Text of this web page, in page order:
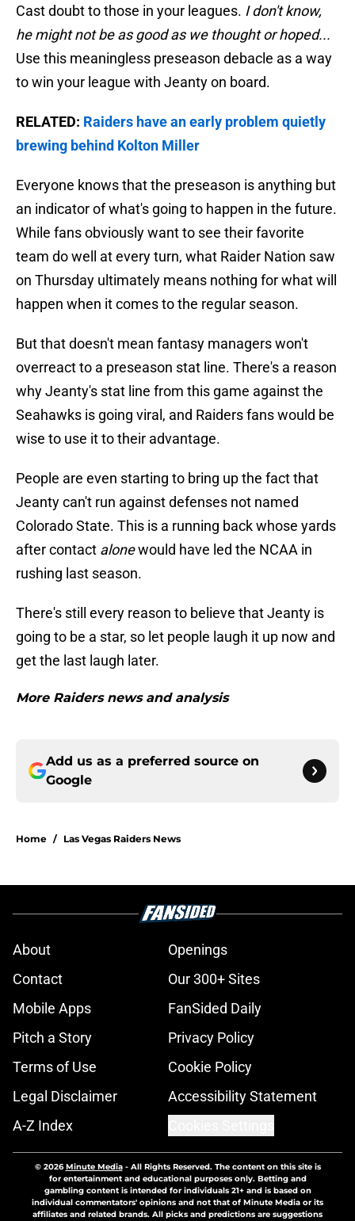
Cast doubt to those in your leagues. I don't know,
he might not be as good as we thought or hoped...
Use this meaningless preseason debacle as a way
to win your league with Jeanty on board.
RELATED: Raiders have an early problem quietly
brewing behind Kolton Miller
Everyone knows that the preseason is anything but
an indicator of what's going to happen in the future.
While fans obviously want to see their favorite
team do well at every turn, what Raider Nation saw
on Thursday ultimately means nothing for what will
happen when it comes to the regular season.
But that doesn't mean fantasy managers won't
overreact to a preseason stat line. There's a reason
why Jeanty's stat line from this game against the
Seahawks is going viral, and Raiders fans would be
wise to use it to their advantage.
People are even starting to bring up the fact that
Jeanty can't run against defenses not named
Colorado State. This is a running back whose yards
after contact alonewould have led the NCAA in
rushing last season.
There's still every reason to believe that Jeanty is
going to be a star, so let people laugh it up now and
get the last laugh later.
More Raiders news and analysis
Add us as a preferred source on
Google
Home / Las Vegas Raiders News
About
Openings
Contact
Our 300+ Sites
Mobile Apps
FanSided Daily
Pitch a Story
Privacy Policy
Terms of Use
Cookie Policy
Legal Disclaimer
Accessibility Statement
A-Z Index
© 2026Minute Media- All Rights Reserved. The content on this site is
for entertainment and educational purposes only. Betting and
gambling content is intended for individuals 21+ and is based on
individual commentators' opinions and not that of Minute Media or its
affiliates and related brands. All picks and predictions are suggestions